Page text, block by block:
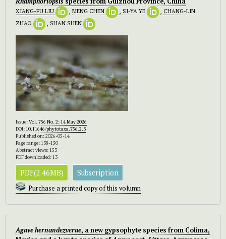
XIANG-FU LIU , MENG CHEN , SI-YA YE , CHANG-LIN
ZHAO
, SHAN SHEN
Issue:Vol. 756 No. 2: 14 May 2026
DOI: 10.11646/phytotaxa.756.2.3
Published on: 2026-05-14
Page range: 138-150
Abstract views: 153
PDF downloaded: 13
PDF(2.46MB) Subscription
Purchase a printed copy of this volumn
Agave hernandezverae, a new gypsophyte species from Colima,